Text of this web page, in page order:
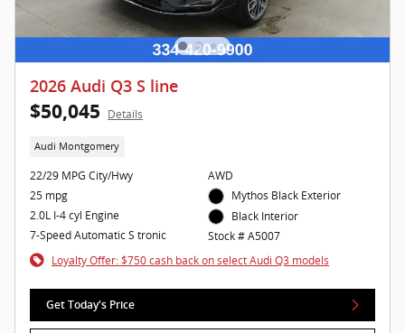
2026 Audi Q3 S line
$50,045 Details
Audi Montgomery
22/29 MPG City/Hwy
25 mpg
2.0L I-4 cyl Engine
7-Speed Automatic S tronic
AWD
Mythos Black Exterior
Black Interior
Stock # A5007
Loyalty Offer: $750 cash back on select Audi Q3 models
Get Today's Price